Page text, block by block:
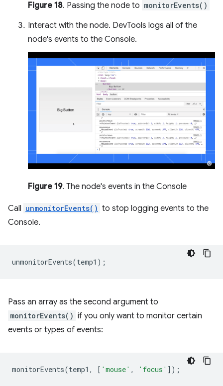
Figure 18. Passing the node to monitorEvents()
Interact with the node. DevTools logs all of the
node's events to the Console.
Figure 19. The node's events in the Console
Call unmonitorEvents() to stop logging events to the
Console.
unmonitorEvents(temp1 );
Pass an array as the second argument to
monitorEvents() if you only want to monitor certain
events or types of events:
monitorEvents(temp1 , [ 'mouse' , 'focus' ]);